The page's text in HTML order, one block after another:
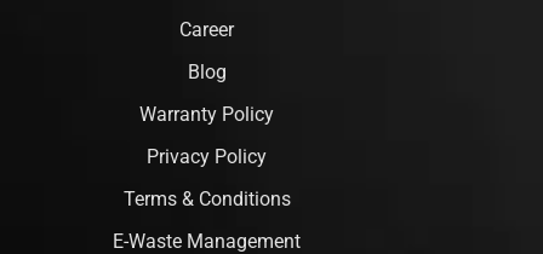
Career
Blog
Warranty Policy
Privacy Policy
Terms & Conditions
E-Waste Management